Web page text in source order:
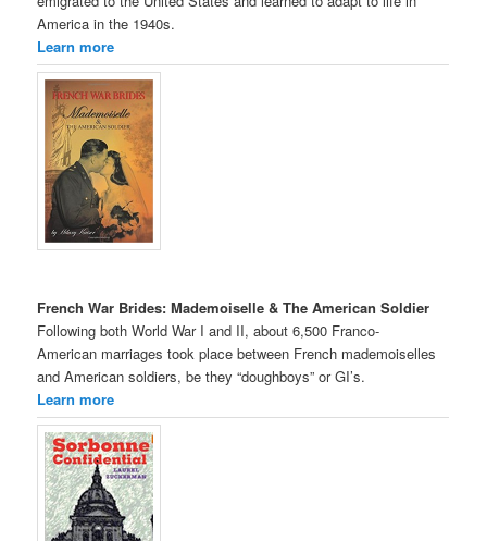
America in the 1940s.
Learn more
French War Brides: Mademoiselle & The American Soldier
Following both World War I and II, about 6,500 Franco-
American marriages took place between French mademoiselles
and American soldiers, be they “doughboys” or GI’s.
Learn more